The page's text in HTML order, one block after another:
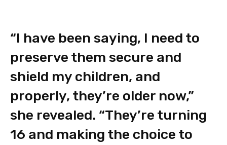
“I have been saying, I need to
preserve them secure and
shield my children, and
properly, they’re older now,”
she revealed. “They’re turning
16 and making the choice to